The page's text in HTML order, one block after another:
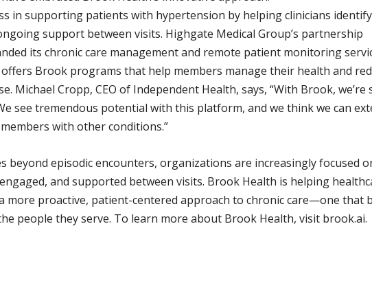
in supporting patients with hypertension by helping clinicians
support between visits. Highgate Medical Group’s partnership
its chronic care management and remote patient monitoring
Brook programs that help members manage their health and
Michael Cropp, CEO of Independent Health, says, “With Brook, we’re
see tremendous potential with this platform, and we think we can
with other conditions.”
beyond episodic encounters, organizations are increasingly focused
and supported between visits. Brook Health is helping
more proactive, patient-centered approach to chronic care—one that
people they serve. To learn more about Brook Health, visit brook.ai.